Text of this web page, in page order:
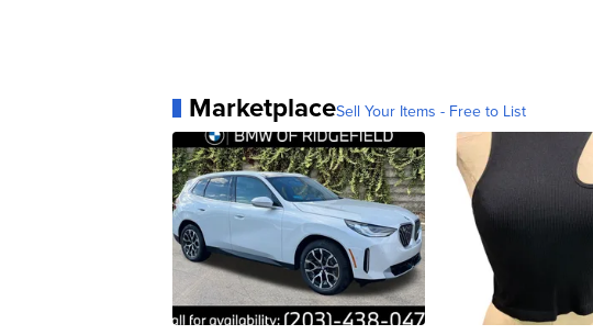
MarketplaceSell Your Items - Free to List